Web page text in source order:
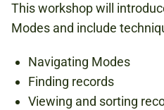
This workshop will
Modes and include
Navigating Modes
Finding records
Viewing and sorting